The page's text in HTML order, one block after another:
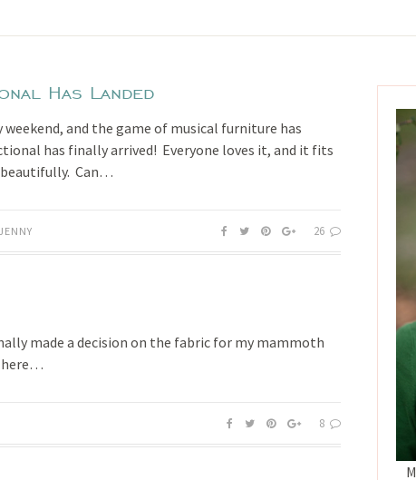
Has Landed
weekend, and the game of musical furniture has
has finally arrived! Everyone loves it, and it fits
Can…
JENNY 26
made a decision on the fabric for my mammoth
here…
8